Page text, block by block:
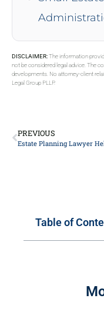
DISCLAIMER:The information
not be considered legal advice. The
developments. No attorney-client
Legal Group PLLP.
PREVIOUS
Table of